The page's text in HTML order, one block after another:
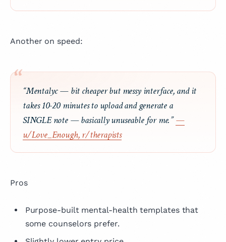
Another on speed:
“Mentalyc — bit cheaper but messy interface, and it
takes 10-20 minutes to upload and generate a
SINGLE note — basically unuseable for me.”—
u/Love_Enough, r/therapists
Pros
Purpose-built mental-health templates that
some counselors prefer.